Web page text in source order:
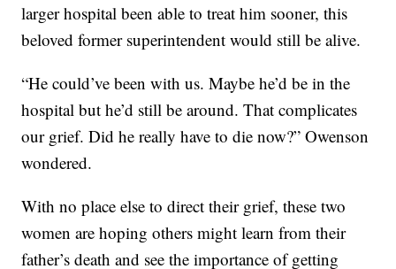
larger hospital been able to treat him sooner, this
beloved former superintendent would still be alive.
“He could’ve been with us. Maybe he’d be in the
hospital but he’d still be around. That complicates
our grief. Did he really have to die now?” Owenson
wondered.
With no place else to direct their grief, these two
women are hoping others might learn from their
father’s death and see the importance of getting